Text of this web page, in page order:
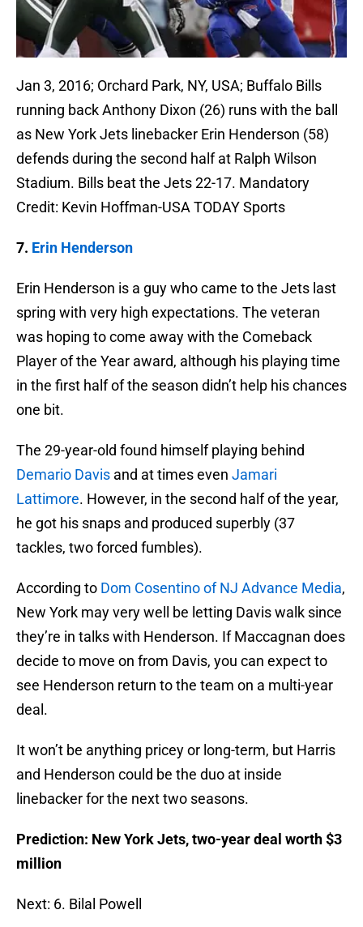
Jan 3, 2016; Orchard Park, NY, USA; Buffalo Bills
running back Anthony Dixon (26) runs with the ball
as New York Jets linebacker Erin Henderson (58)
defends during the second half at Ralph Wilson
Stadium. Bills beat the Jets 22-17. Mandatory
Credit: Kevin Hoffman-USA TODAY Sports
7. Erin Henderson
Erin Henderson is a guy who came to the Jets last
spring with very high expectations. The veteran
was hoping to come away with the Comeback
Player of the Year award, although his playing time
in the first half of the season didn’t help his chances
one bit.
The 29-year-old found himself playing behind
Demario Davis and at times even Jamari
Lattimore. However, in the second half of the year,
he got his snaps and produced superbly (37
tackles, two forced fumbles).
According to Dom Cosentino of NJ Advance Media,
New York may very well be letting Davis walk since
they’re in talks with Henderson. If Maccagnan does
decide to move on from Davis, you can expect to
see Henderson return to the team on a multi-year
deal.
It won’t be anything pricey or long-term, but Harris
and Henderson could be the duo at inside
linebacker for the next two seasons.
Prediction: New York Jets, two-year deal worth $3
million
Next: 6. Bilal Powell